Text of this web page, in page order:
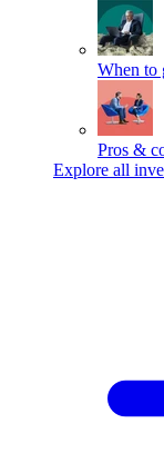
When to
Pros &
Explore all